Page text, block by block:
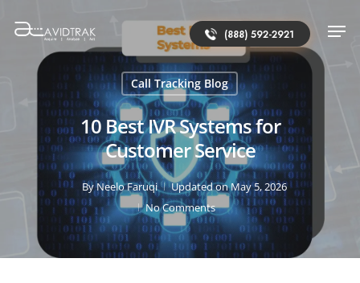
(888) 592-2921
Call Tracking Blog
10 Best IVR Systems for
Customer Service
ByNeelo Faruqi
Updated on May 5, 2026
No Comments